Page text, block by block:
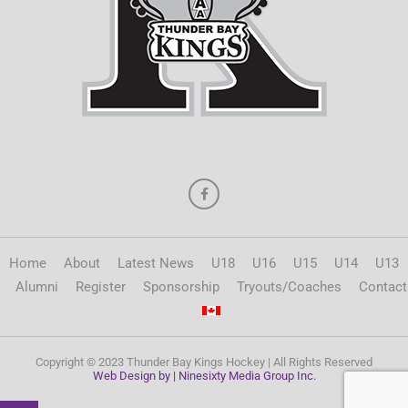
Home About Latest News U18 U16 U15 U14
U13
Alumni
Register Sponsorship Tryouts/Coaches Contact
Copyright © 2023 Thunder Bay Kings Hockey | All Rights Reserved
Web Design by | Ninesixty Media Group Inc.